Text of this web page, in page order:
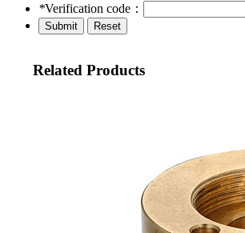
*Verification code：
Related Products